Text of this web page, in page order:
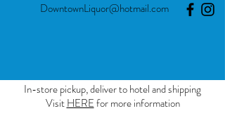
DowntownLiquor@hotmail.com
In-store pickup, deliver to hotel and shipping
VisitHEREfor more information